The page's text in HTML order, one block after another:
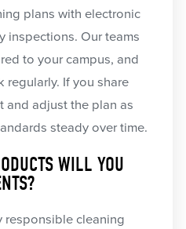
plans with electronic
inspections. Our teams
to your campus, and
regularly. If you share
and adjust the plan as
steady over time.
WILL YOU
responsible cleaning